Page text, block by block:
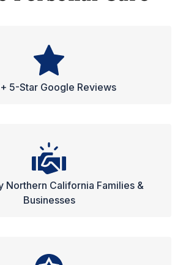
5-Star Google Reviews
Northern California Families &
Businesses